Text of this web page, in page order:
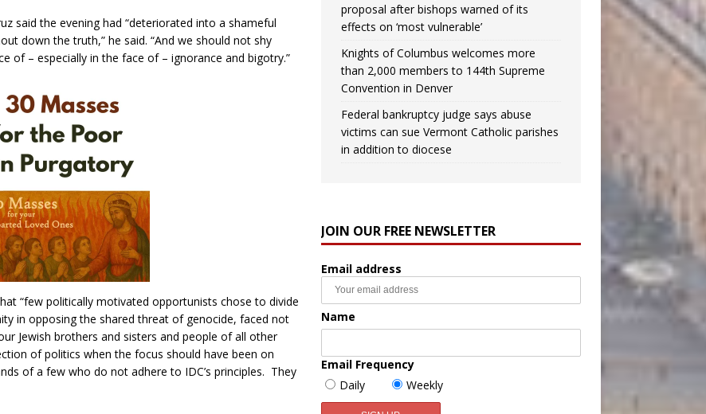
said the evening had “deteriorated into a shameful
down the truth,” he said. “And we should not shy
of – especially in the face of – ignorance and bigotry.”
“few politically motivated opportunists chose to divide
in opposing the shared threat of genocide, faced not
Jewish brothers and sisters and people of all other
of politics when the focus should have been on
of a few who do not adhere to IDC’s principles. They
proposal after bishops warned of its
effects on ‘most vulnerable’
Knights of Columbus welcomes more
than 2,000 members to 144th Supreme
Convention in Denver
Federal bankruptcy judge says abuse
victims can sue Vermont Catholic parishes
in addition to diocese
JOIN OUR FREE NEWSLETTER
Email address
Name
Email Frequency
Daily
Weekly